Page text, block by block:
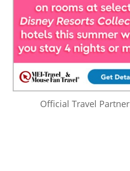
Official Travel Partner